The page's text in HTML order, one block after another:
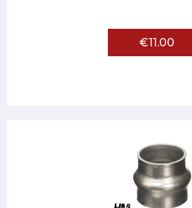
€11.00